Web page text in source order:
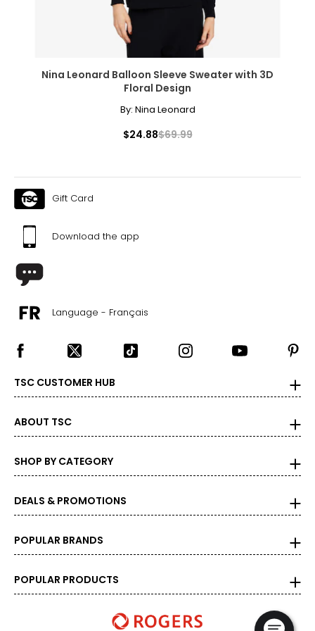
Nina Leonard Balloon Sleeve Sweater with 3D
Floral Design
By: Nina Leonard
$24.88$69.99
Gift Card
Download the app
Language - Français
TSC CUSTOMER HUB
ABOUT TSC
SHOP BY CATEGORY
DEALS & PROMOTIONS
POPULAR BRANDS
POPULAR PRODUCTS